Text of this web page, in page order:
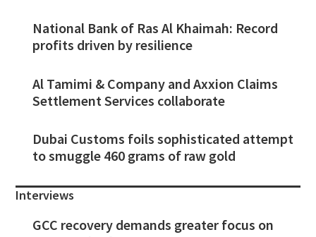
National Bank of Ras Al Khaimah: Record
profits driven by resilience
Al Tamimi & Company and Axxion Claims
Settlement Services collaborate
Dubai Customs foils sophisticated attempt
to smuggle 460 grams of raw gold
Interviews
GCC recovery demands greater focus on